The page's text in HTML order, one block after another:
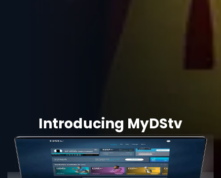
Introducing MyDStv